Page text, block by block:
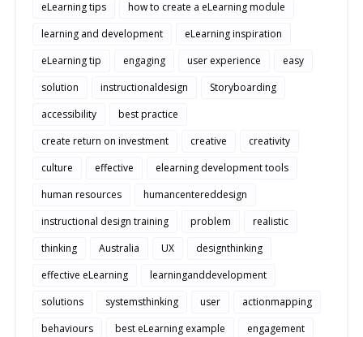
eLearning tips
how to create a eLearning module
learning and development
eLearning inspiration
eLearning tip
engaging user experience
easy
solution
instructionaldesign
Storyboarding
accessibility
best practice
create return on investment
creative
creativity
culture
effective
elearning development tools
human resources
humancentereddesign
instructional design training
problem
realistic
thinking
Australia UX
designthinking
effective eLearning
learninganddevelopment
solutions
systemsthinking user
actionmapping
behaviours
best eLearning example
engagement